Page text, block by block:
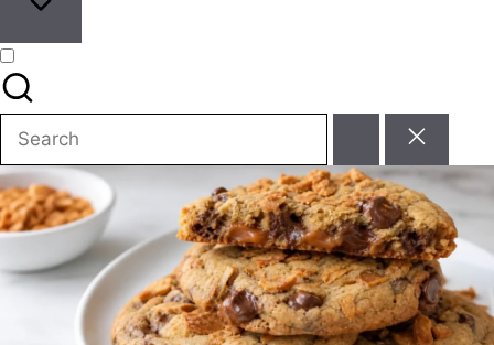
Search
for: